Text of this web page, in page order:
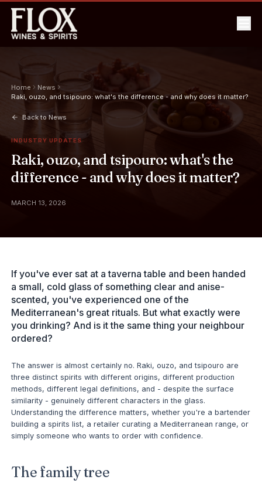
Home
News
Raki, ouzo, and tsipouro: what's the difference - and why does it matter?
Back to News
INDUSTRY UPDATES
Raki, ouzo, and tsipouro: what's the
difference - and why does it matter?
MARCH 13, 2026
If you've ever sat at a taverna table and been handed
a small, cold glass of something clear and anise-
scented, you've experienced one of the
Mediterranean's great rituals. But what exactly were
you drinking? And is it the same thing your neighbour
ordered?
The answer is almost certainly no. Raki, ouzo, and tsipouro are
three distinct spirits with different origins, different production
methods, different legal definitions, and - despite the surface
similarity - genuinely different characters in the glass.
Understanding the difference matters, whether you're a bartender
building a spirits list, a retailer curating a Mediterranean range, or
simply someone who wants to order with confidence.
The family tree